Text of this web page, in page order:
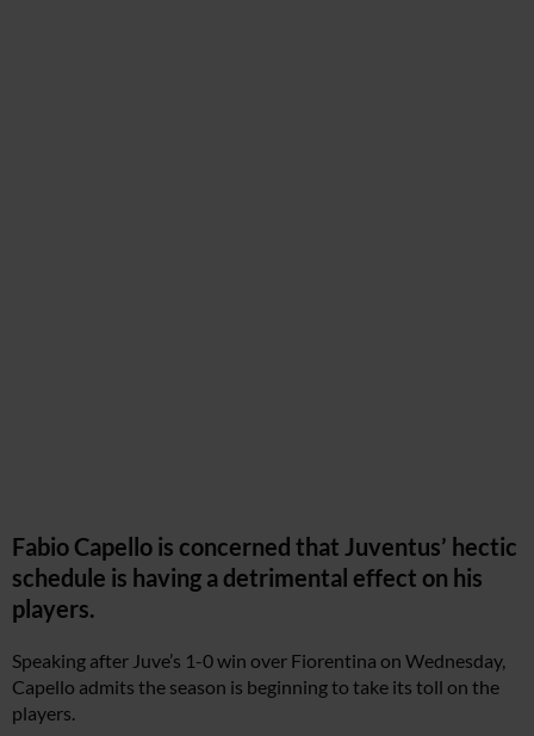
Fabio Capello is concerned that Juventus’ hectic
schedule is having a detrimental effect on his
players.
Speaking after Juve’s 1-0 win over Fiorentina on Wednesday,
Capello admits the season is beginning to take its toll on the
players.